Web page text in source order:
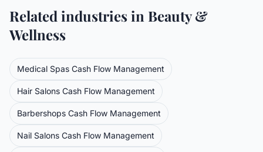
Related industries in Beauty &
Wellness
Medical Spas Cash Flow Management
Hair Salons Cash Flow Management
Barbershops Cash Flow Management
Nail Salons Cash Flow Management